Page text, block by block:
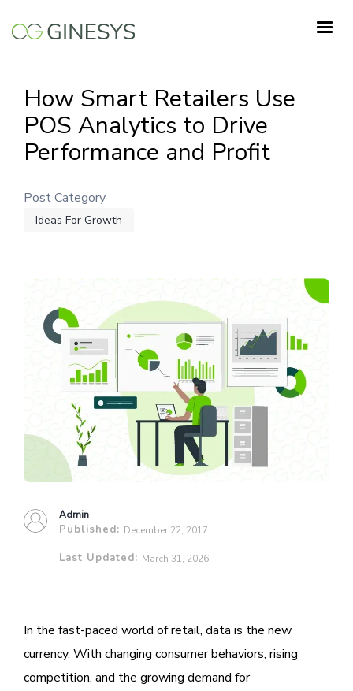
How Smart Retailers Use
POS Analytics to Drive
Performance and Profit
Post Category
Ideas For Growth
Admin
Published: December 22, 2017
Last Updated: March 31, 2026
In the fast-paced world of retail, data is the new
currency. With changing consumer behaviors, rising
competition, and the growing demand for